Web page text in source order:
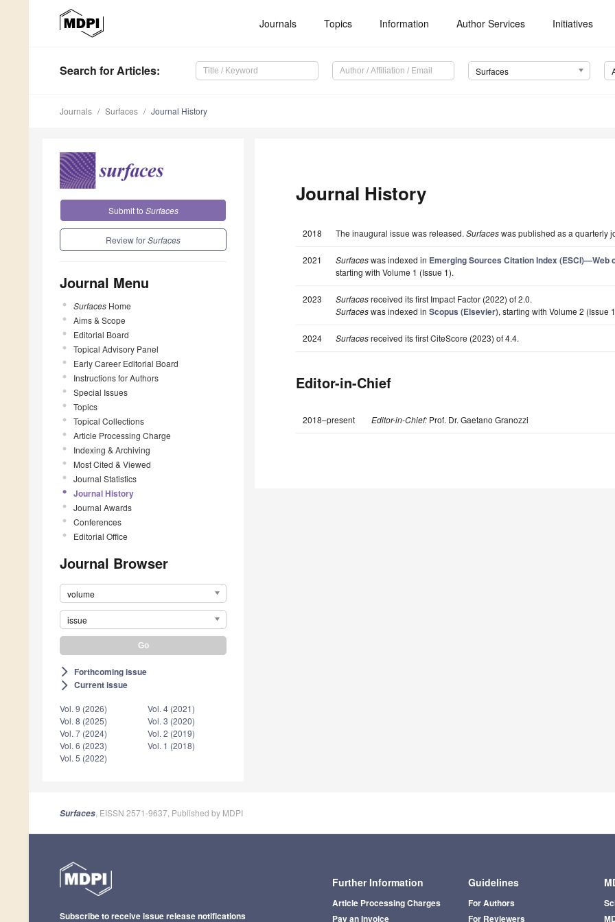
Journals Topics Information Author Services Initiatives
Search for Articles: Surfaces
Journals Surfaces Journal History
Submit to Surfaces
Review forSurfaces
Journal Menu
Surfaces Home
Aims & Scope
Editorial Board
Topical Advisory Panel
Early Career Editorial Board
Instructions for Authors
Special Issues
Topics
Topical Collections
Article Processing Charge
Indexing & Archiving
Most Cited & Viewed
Journal Statistics
Journal History
Journal Awards
Conferences
Editorial Office
Journal Browser
volume
issue
arrow_forward_ios Forthcoming issue
arrow_forward_ios Current issue
Vol. 9 (2026)
Vol. 8 (2025)
Vol. 7 (2024)
Vol. 6 (2023)
Vol. 5 (2022)
Vol. 4 (2021)
Vol. 3 (2020)
Vol. 2 (2019)
Vol. 1 (2018)
Journal History
2018 The inaugural issue was released. Surfaceswas published as a quarterly
2021 Surfaceswas indexed in Emerging Sources Citation Index
starting with Volume 1 (Issue 1).
2023 Surfacesreceived its first Impact Factor (2022) of 2.0.
Surfaceswas indexed in Scopus (Elsevier), starting with Volume 2 (Issue
2024 Surfacesreceived its first CiteScore (2023) of 4.4.
Editor-in-Chief
2018–present Editor-in-Chief: Prof. Dr. Gaetano Granozzi
Surfaces , EISSN 2571-9637, Published by MDPI
Further Information
Article Processing Charges
Pay an Invoice
Guidelines
For Authors
For Reviewers
Subscribe to receive issue release notifications